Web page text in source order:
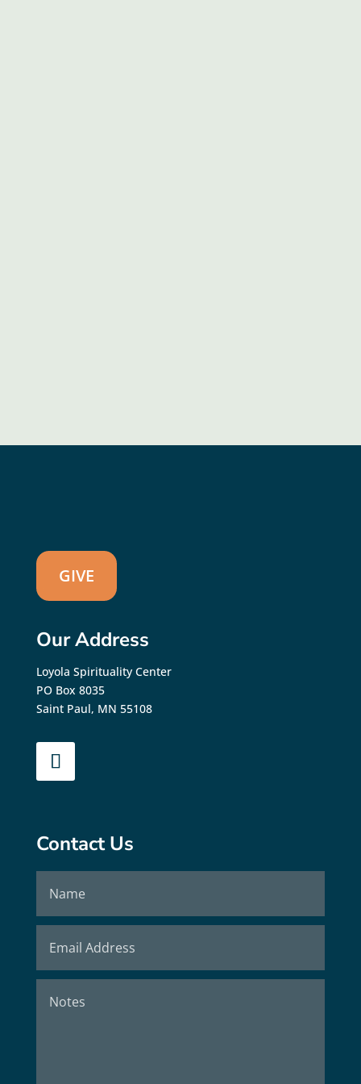
GIVE
Our Address
Loyola Spirituality Center
PO Box 8035
Saint Paul, MN 55108
Contact Us